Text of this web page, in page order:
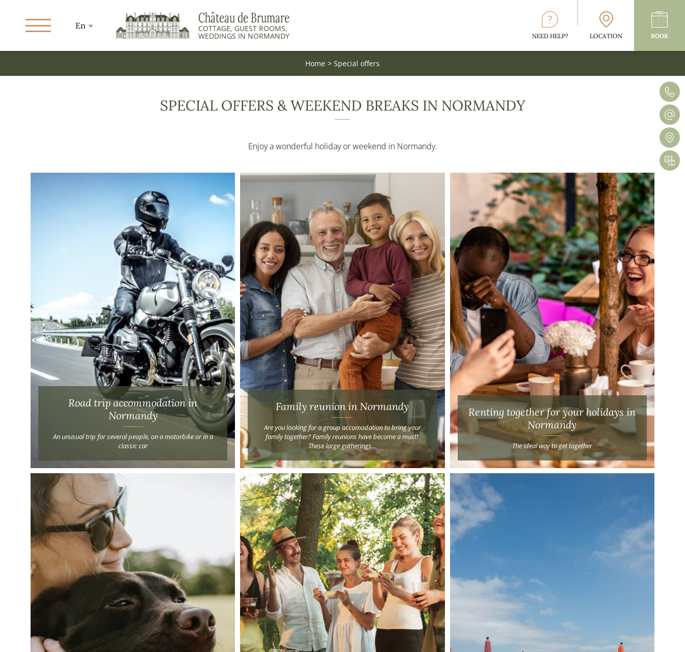
En Château de Brumare
COTTAGE, GUEST ROOMS,
WEDDINGS IN NORMANDY NEED HELP? LOCATION BOOK
Home Special offers
SPECIAL OFFERS & WEEKEND BREAKS IN NORMANDY
Enjoy a wonderful holiday or weekend in Normandy.
Road trip accommodation in
Normandy
An unusual trip for several people, on a motorbike or in a
classic car
Family reunion in Normandy
Are you looking for a group accomodation to bring your
family together? Family reunions have become a must!
These large gatherings...
Renting together for your holidays in
Normandy
The ideal way to get together